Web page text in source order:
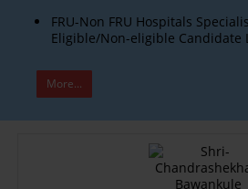
FRU-Non FRU Hospitals
Eligible/Non-eligible Candidate
More...